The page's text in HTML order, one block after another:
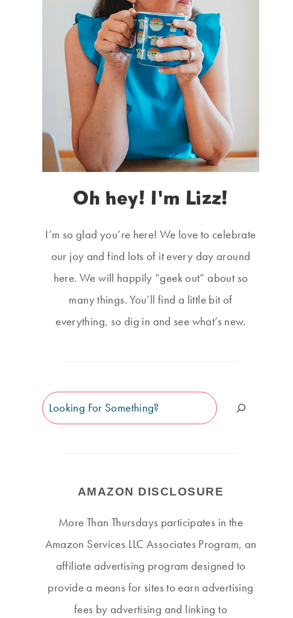
Oh hey! I'm Lizz!
I’m so glad you’re here! We love to celebrate
our joy and find lots of it every day around
here. We will happily “geek out” about so
many things. You’ll find a little bit of
everything, so dig in and see what’s new.
Search
AMAZON DISCLOSURE
More Than Thursdays participates in the
Amazon Services LLC Associates Program, an
affiliate advertising program designed to
provide a means for sites to earn advertising
fees by advertising and linking to